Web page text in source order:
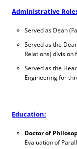
Administrative
Served as Dean
Served as the
Relations) division
Served as the
Engineering for
Education:
Doctor of
Evaluation of